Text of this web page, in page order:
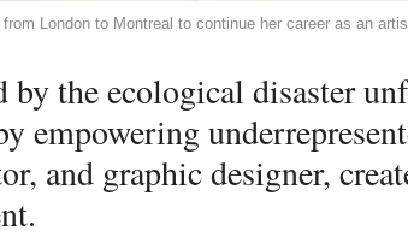
from London to Montreal to continue her career as an
by the ecological disaster
empowering
and graphic designer,